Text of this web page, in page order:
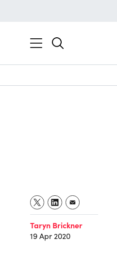
Taryn Brickner
19 Apr 2020